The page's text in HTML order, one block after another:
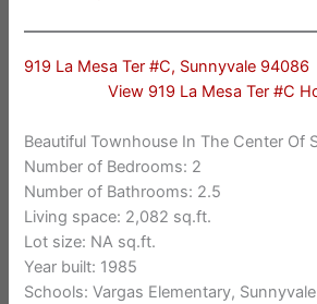
919 La Mesa Ter #C, Sunnyvale 94086
View 919 La Mesa Ter #C
Beautiful Townhouse In The Center Of
Number of Bedrooms: 2
Number of Bathrooms: 2.5
Living space: 2,082 sq.ft.
Lot size: NA sq.ft.
Year built: 1985
Schools: Vargas Elementary,